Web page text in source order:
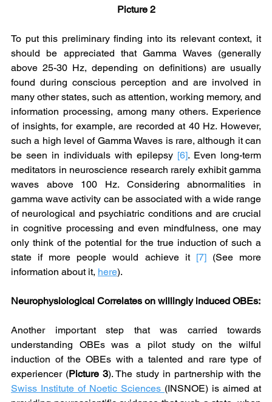
Picture 2
To put this preliminary finding into its relevant context, it
should be appreciated that Gamma Waves (generally
above 25-30 Hz, depending on definitions) are usually
found during conscious perception and are involved in
many other states, such as attention, working memory, and
information processing, among many others. Experience
of insights, for example, are recorded at 40 Hz. However,
such a high level of Gamma Waves is rare, although it can
be seen in individuals with epilepsy [6]. Even long-term
meditators in neuroscience research rarely exhibit gamma
waves above 100 Hz. Considering abnormalities in
gamma wave activity can be associated with a wide range
of neurological and psychiatric conditions and are crucial
in cognitive processing and even mindfulness, one may
only think of the potential for the true induction of such a
state if more people would achieve it [7] (See more
information about it, here).
Neurophysiological Correlates on willingly induced OBEs:
Another important step that was carried towards
understanding OBEs was a pilot study on the wilful
induction of the OBEs with a talented and rare type of
experiencer (Picture 3
Swiss Institute of Noetic Sciences (INSNOE) is aimed at